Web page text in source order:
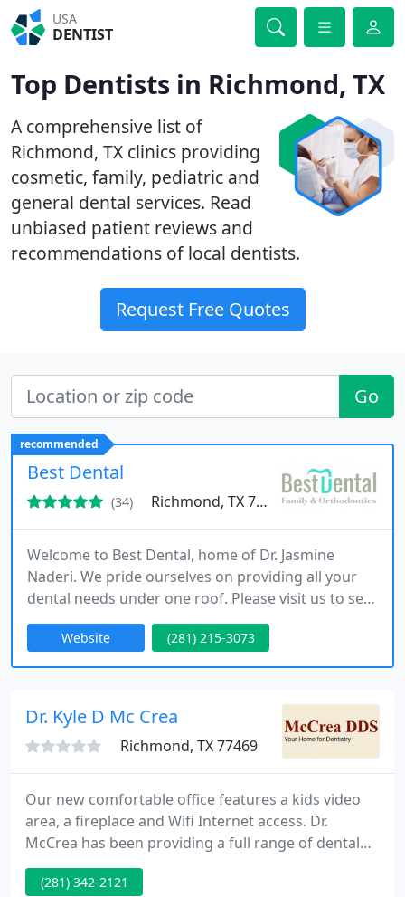
USA
DENTIST
Top Dentists in Richmond, TX
A comprehensive list of
Richmond, TX clinics providing
cosmetic, family, pediatric and
general dental services. Read
unbiased patient reviews and
recommendations of local dentists.
Request Free Quotes
Go
recommended
Best Dental
(34) Richmond, TX 77407
Welcome to Best Dental, home of Dr. Jasmine
Naderi. We pride ourselves on providing all your
dental needs under one roof. Please visit us to see
how our low prices match the highest quality
service you can find.
Website (281) 215-3073
Dr. Kyle D Mc Crea
Richmond, TX 77469
Our new comfortable office features a kids video
area, a fireplace and Wifi Internet access. Dr.
McCrea has been providing a full range of dental
services for adults and children in Richmond /
Rosenberg, Texas since 1994. We are a CareCredit
(281) 342-2121